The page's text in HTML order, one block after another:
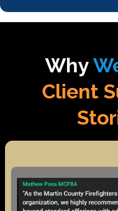
Why
Client